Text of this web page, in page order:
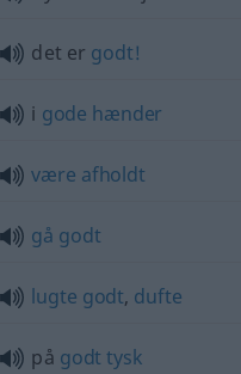
det er godt!
i gode hænder
være afholdt
gå godt
lugte godt, dufte
på godt tysk